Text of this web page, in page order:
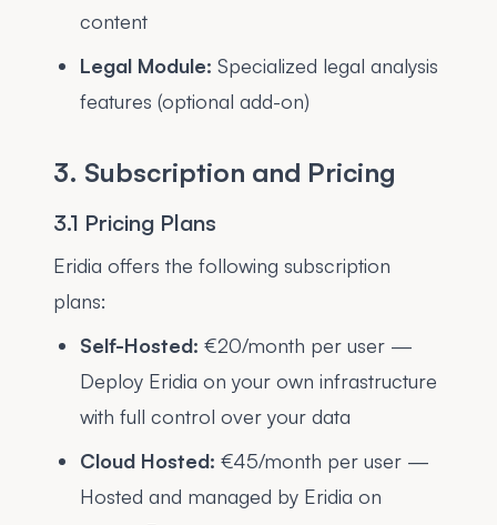
content
Legal Module: Specialized legal analysis
features (optional add-on)
3. Subscription and Pricing
3.1 Pricing Plans
Eridia offers the following subscription
plans:
Self-Hosted: €20/month per user —
Deploy Eridia on your own infrastructure
with full control over your data
Cloud Hosted: €45/month per user —
Hosted and managed by Eridia on